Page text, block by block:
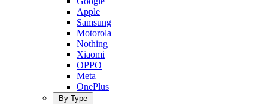
Apple
Samsung
Motorola
Nothing
Xiaomi
OPPO
Meta
OnePlus